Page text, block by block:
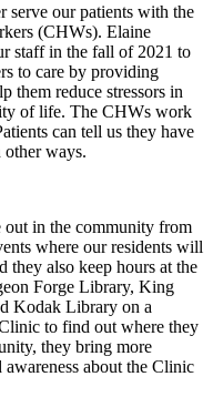
serve our patients with the
(CHWs). Elaine
staff in the fall of 2021 to
to care by providing
them reduce stressors in
of life. The CHWs work
can tell us they have
other ways.
out in the community from
where our residents will
they also keep hours at the
Forge Library, King
Kodak Library on a
to find out where they
they bring more
awareness about the Clinic